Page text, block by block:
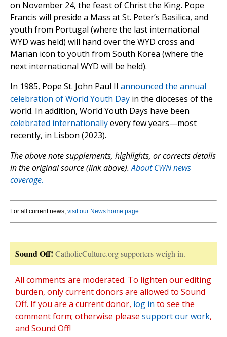
on November 24, the feast of Christ the King. Pope
Francis will preside a Mass at St. Peter’s Basilica, and
youth from Portugal (where the last international
WYD was held) will hand over the WYD cross and
Marian icon to youth from South Korea (where the
next international WYD will be held).
In 1985, Pope St. John Paul II announced the annual
celebration of World Youth Day in the dioceses of the
world. In addition, World Youth Days have been
celebrated internationallyevery few years—most
recently, in Lisbon (2023).
The above note supplements, highlights, or corrects details
in the original source (link above).About CWN news
coverage.
For all current news, visit our News home page.
Sound Off! CatholicCulture.org supporters weigh in.
All comments are moderated. To lighten our editing
burden, only current donors are allowed to Sound
Off. If you are a current donor, log in to see the
comment form; otherwise please support our work,
and Sound Off!